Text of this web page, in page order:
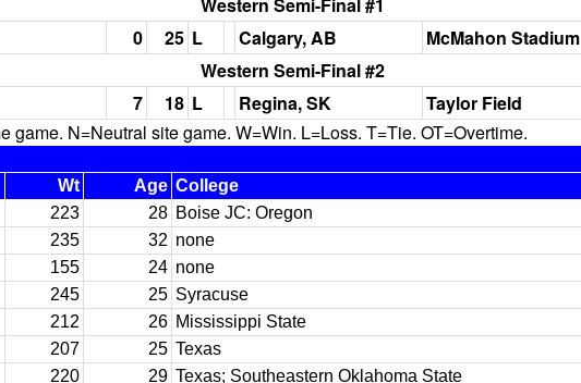
0 25 L Calgary, AB McMahon Stadium
Western Semi-Final #2
7 18 L Regina, SK Taylor Field
game. N=Neutral site game. W=Win. L=Loss. T=Tie. OT=Overtime.
Wt Age College
223 28 Boise JC: Oregon
235 32 none
155 24 none
245 25 Syracuse
212 26 Mississippi State
207 25 Texas
220 29 Texas; Southeastern Oklahoma State